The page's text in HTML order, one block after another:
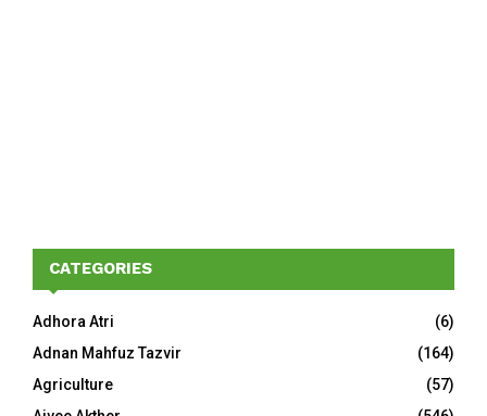
CATEGORIES
Adhora Atri
(6)
Adnan Mahfuz Tazvir
(164)
Agriculture
(57)